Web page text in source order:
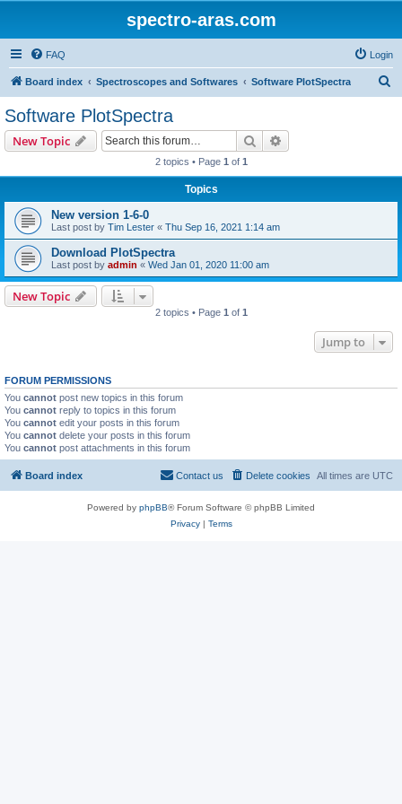
spectro-aras.com
FAQ Login
Board index Spectroscopes and Softwares Software PlotSpectra
Software PlotSpectra
New Topic Search
2 topics • Page 1 of 1
Topics
New version 1-6-0
Last post by Tim Lester « Thu Sep 16, 2021 1:14 am
Download PlotSpectra
Last post by admin « Wed Jan 01, 2020 11:00 am
New Topic
2 topics • Page 1 of 1
Jump to
FORUM PERMISSIONS
You cannot post new topics in this forum
You cannot reply to topics in this forum
You cannot edit your posts in this forum
You cannot delete your posts in this forum
You cannot post attachments in this forum
Board index All times are UTC
Delete cookies
Contact us
Powered by phpBB® Forum Software © phpBB Limited
Privacy| Terms